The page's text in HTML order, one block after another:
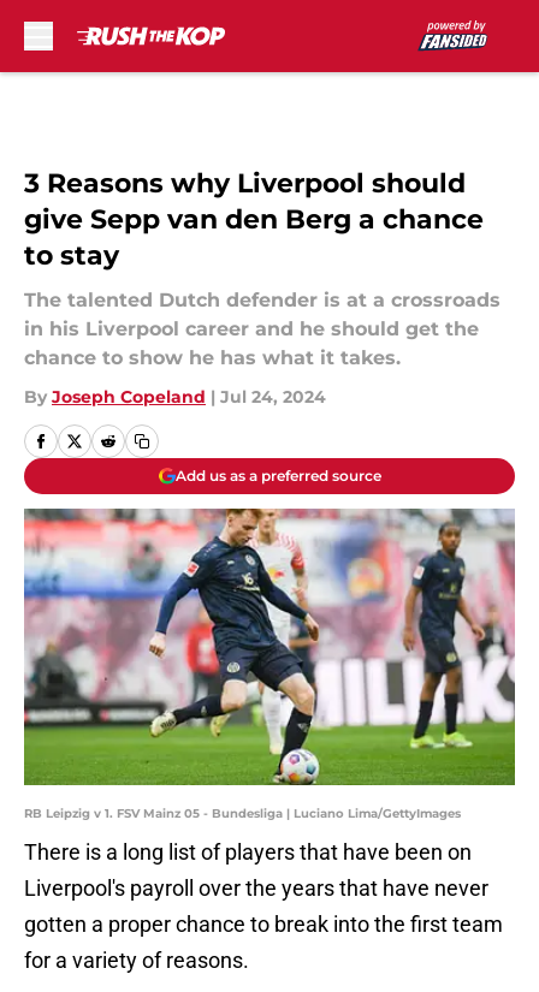
3 Reasons why Liverpool should
give Sepp van den Berg a chance
to stay
The talented Dutch defender is at a crossroads
in his Liverpool career and he should get the
chance to show he has what it takes.
By Joseph Copeland | Jul 24, 2024
Add us as a preferred source
RB Leipzig v 1. FSV Mainz 05 - Bundesliga | Luciano Lima/GettyImages
There is a long list of players that have been on
Liverpool's payroll over the years that have never
gotten a proper chance to break into the first team
for a variety of reasons.